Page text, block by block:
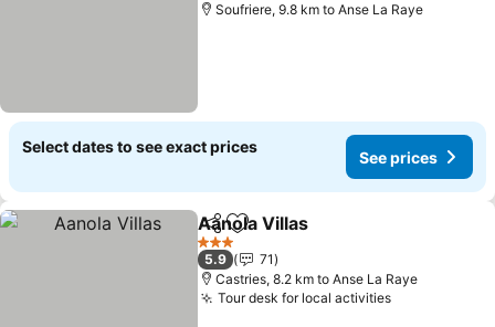
Soufriere, 9.8 km to Anse La Raye
Select dates to see exact prices
See prices
ShareAdd to favorites
Aanola Villas
3 Stars
5.9
71
Castries, 8.2 km to Anse La Raye
Tour desk for local activitiesSee prices